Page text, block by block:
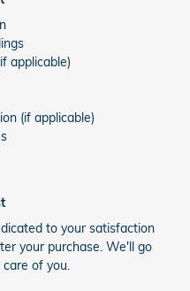
applicable)
(if applicable)
to your satisfaction
your purchase. We'll go
of you.